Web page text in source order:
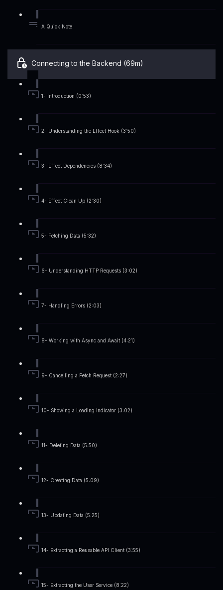
A Quick Note
Connecting to the Backend (69m)
1- Introduction (0:53)
2- Understanding the Effect Hook (3:50)
3- Effect Dependencies (8:34)
4- Effect Clean Up (2:30)
5- Fetching Data (5:32)
6- Understanding HTTP Requests (3:02)
7- Handling Errors (2:03)
8- Working with Async and Await (4:21)
9- Cancelling a Fetch Request (2:27)
10- Showing a Loading Indicator (3:02)
11- Deleting Data (5:50)
12- Creating Data (5:09)
13- Updating Data (5:25)
14- Extracting a Reusable API Client (3:55)
15- Extracting the User Service (8:22)